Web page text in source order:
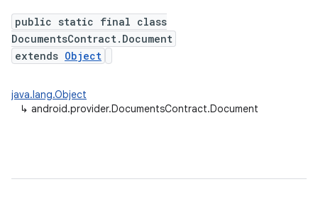
public static final class
DocumentsContract.Document
extends Object
java.lang.Object
↳ android.provider.DocumentsContract.Document